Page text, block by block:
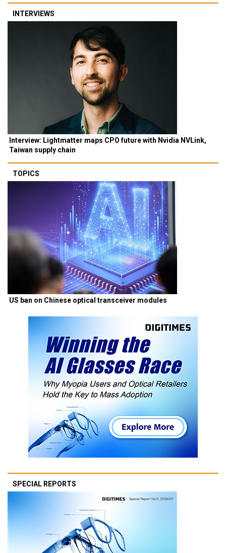
INTERVIEWS
Interview: Lightmatter maps CPO future with Nvidia NVLink,
Taiwan supply chain
TOPICS
US ban on Chinese optical transceiver modules
SPECIAL REPORTS